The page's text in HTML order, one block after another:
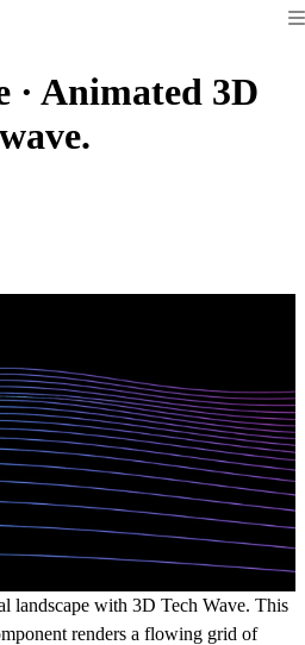
· Animated 3D
landscape with 3D Tech Wave. This
renders a flowing grid of